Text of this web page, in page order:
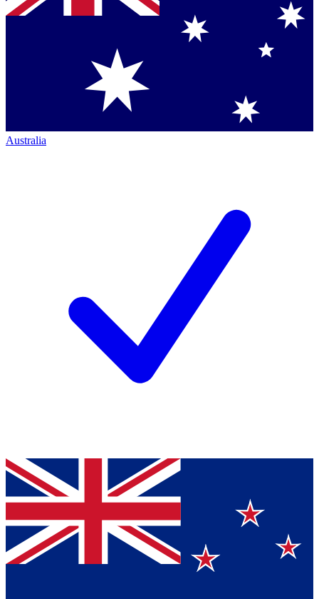
Australia